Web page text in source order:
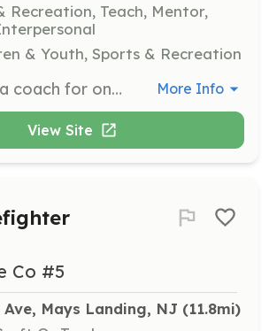
Recreation, Teach, Mentor,
& Youth, Sports & Recreation
Volunteer as a coach for one of our youth sports programs, such as basketball, flag football, or wrestling. Responsibilities include leading practice sessions, teaching sportsmanship, and ensuring a safe and fun environment for all participants. More Info
View Site
Co #5
Ave, Mays Landing, NJ (11.8mi)